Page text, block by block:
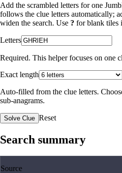
Add the scrambled letters for one
follows the clue letters automatically;
widen the search. Use ? for blank tiles
Letters
Required. This helper focuses on one
Exact length
Auto-filled from the clue letters.
sub-anagrams.
Solve Clue Reset
Search summary
Source